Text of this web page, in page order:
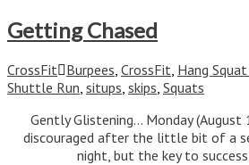
Getting Chased
CrossFit Burpees CrossFit Hang
Shuttle Run situps skips Squats
Gently Glistening… Monday
discouraged after the little bit of a
night, but the key to